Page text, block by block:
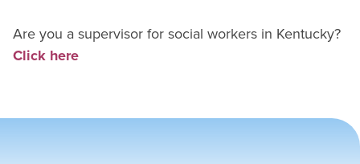
Are you a supervisor forsocial workers in Kentucky?
Click here